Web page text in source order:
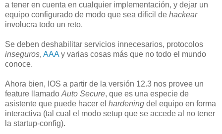
a tener en cuenta en cualquier implementación, y dejar un
equipo configurado de modo que sea dificil de hackear
involucra todo un reto.
Se deben deshabilitar servicios innecesarios, protocolos
inseguros, AAA y varias cosas más que no todo el mundo
conoce.
Ahora bien, IOS a partir de la versión 12.3 nos provee un
feature llamado Auto Secure, que es una especie de
asistente que puede hacer el hardening del equipo en forma
interactiva (tal cual el modo setup que se accede al no tener
la startup-config).